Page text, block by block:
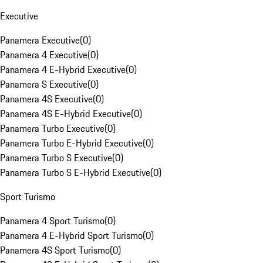
Executive
Panamera Executive(0)
Panamera 4 Executive(0)
Panamera 4 E-Hybrid Executive(0)
Panamera S Executive(0)
Panamera 4S Executive(0)
Panamera 4S E-Hybrid Executive(0)
Panamera Turbo Executive(0)
Panamera Turbo E-Hybrid Executive(0)
Panamera Turbo S Executive(0)
Panamera Turbo S E-Hybrid Executive(0)
Sport Turismo
Panamera 4 Sport Turismo(0)
Panamera 4 E-Hybrid Sport Turismo(0)
Panamera 4S Sport Turismo(0)